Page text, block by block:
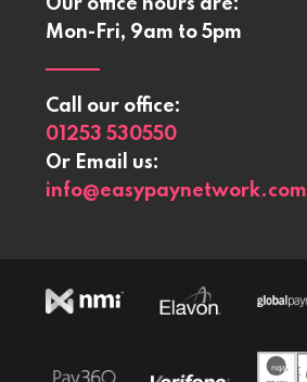
Our office hours are:
Mon-Fri, 9am to 5pm
Call our office:
01253 530550
Or Email us:
info@easypaynetwork.com